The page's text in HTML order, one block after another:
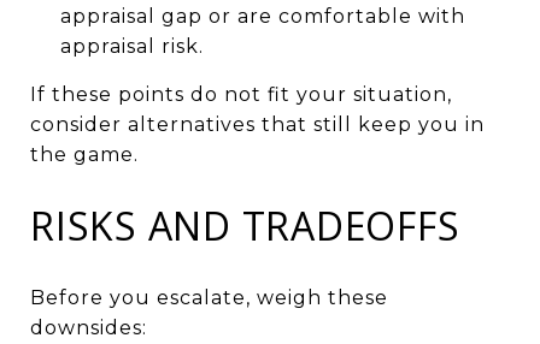
appraisal gap or are comfortable with
appraisal risk.
If these points do not fit your situation,
consider alternatives that still keep you in
the game.
RISKS AND TRADEOFFS
Before you escalate, weigh these
downsides: